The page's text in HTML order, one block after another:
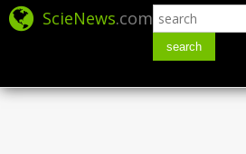
ScieNews.com
search